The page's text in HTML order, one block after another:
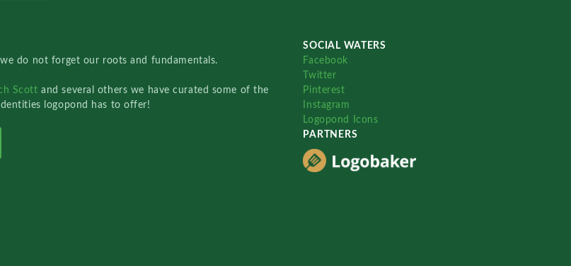
do not forget our roots and fundamentals.
Scottand several others we have curated some of the
logopond has to offer!
SOCIAL WATERS
Facebook
Twitter
Pinterest
Instagram
Logopond Icons
PARTNERS